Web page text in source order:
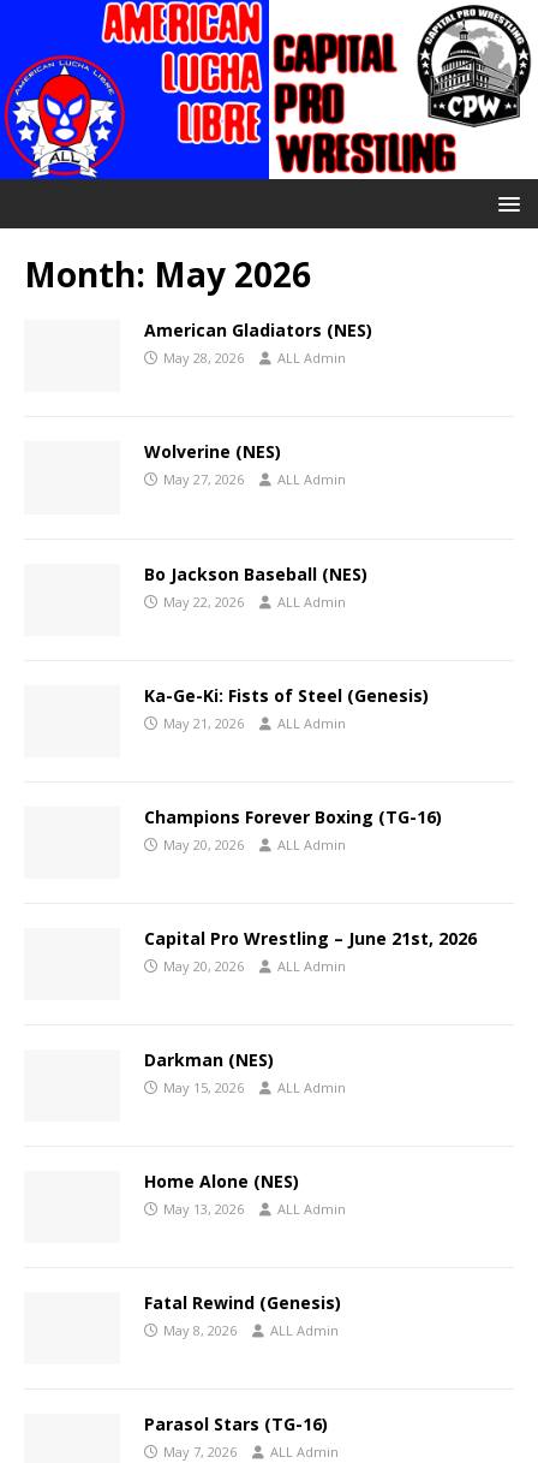
Month: May 2026
American Gladiators (NES)
May 28, 2026 ALL Admin
Wolverine (NES)
May 27, 2026 ALL Admin
Bo Jackson Baseball (NES)
May 22, 2026 ALL Admin
Ka-Ge-Ki: Fists of Steel (Genesis)
May 21, 2026 ALL Admin
Champions Forever Boxing (TG-16)
May 20, 2026 ALL Admin
Capital Pro Wrestling – June 21st, 2026
May 20, 2026 ALL Admin
Darkman (NES)
May 15, 2026 ALL Admin
Home Alone (NES)
May 13, 2026 ALL Admin
Fatal Rewind (Genesis)
May 8, 2026 ALL Admin
Parasol Stars (TG-16)
May 7, 2026 ALL Admin